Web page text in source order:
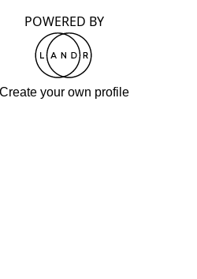
POWERED BY
Create your own profile